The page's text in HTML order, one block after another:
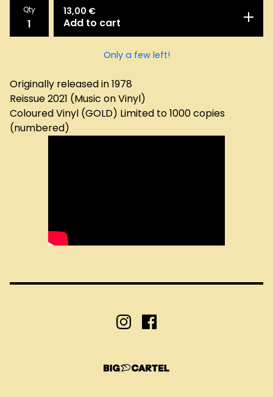
Qty 13,00 €
Add to cart
Only a few left!
Originally released in 1978
Reissue 2021 (Music on Vinyl)
Coloured Vinyl (GOLD) Limited to 1000 copies
(numbered)